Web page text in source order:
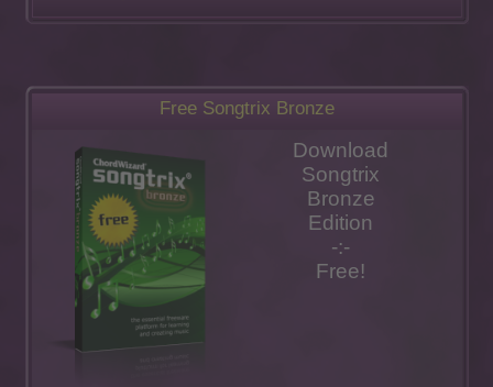
Free Songtrix Bronze
Download
Songtrix
Bronze
Edition
-:-
Free!